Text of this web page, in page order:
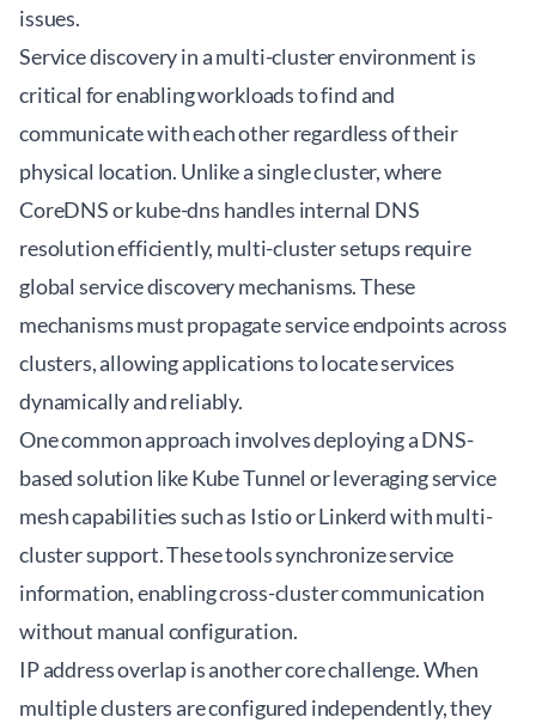
issues.
Service discovery in a multi-cluster environment is
critical for enabling workloads to find and
communicate with each other regardless of their
physical location. Unlike a single cluster, where
CoreDNS or kube-dns handles internal DNS
resolution efficiently, multi-cluster setups require
global service discovery mechanisms. These
mechanisms must propagate service endpoints across
clusters, allowing applications to locate services
dynamically and reliably.
One common approach involves deploying a DNS-
based solution likeKube Tunnel or leveraging service
mesh capabilities such as Istio or Linkerd with multi-
cluster support. These tools synchronize service
information, enabling cross-cluster communication
without manual configuration.
IP address overlap is another core challenge. When
multiple clusters are configured independently, they